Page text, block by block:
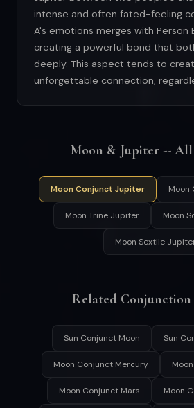
intense and often fated-feeling
A's emotions merges with Person
creating a powerful bond that
deeply. This aspect tends to
unforgettable connection,
Moon & Jupiter -- All
Moon Conjunct Jupiter Moon
Moon Trine Jupiter Moon
Moon Sextile
Related Conjunction
Sun Conjunct Moon Sun
Moon Conjunct Mercury
Moon Conjunct Mars Moon